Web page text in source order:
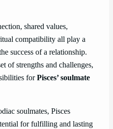
shared values,
compatibility all play a
success of a relationship.
of strengths and challenges,
forPisces’ soulmate
soulmates, Pisces
for fulfilling and lasting